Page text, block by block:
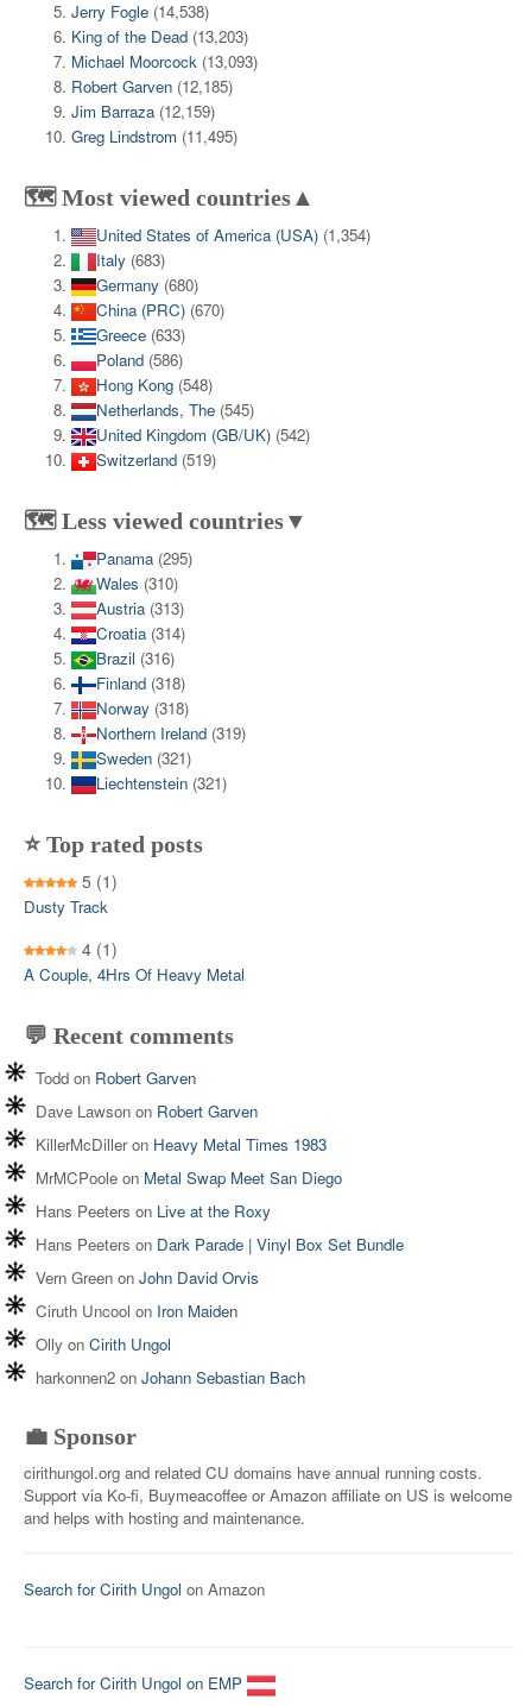
Jerry Fogle (14,538)
King of the Dead (13,203)
Michael Moorcock (13,093)
Robert Garven (12,185)
Jim Barraza (12,159)
Greg Lindstrom (11,495)
🗺️ Most viewed countries▲
United States of America (USA) (1,354)
Italy (683)
Germany (680)
China (PRC) (670)
Greece (633)
Poland (586)
Hong Kong (548)
Netherlands, The (545)
United Kingdom (GB/UK) (542)
Switzerland (519)
🗺️ Less viewed countries▼
Panama (295)
Wales (310)
Austria (313)
Croatia (314)
Brazil (316)
Finland (318)
Norway (318)
Northern Ireland (319)
Sweden (321)
Liechtenstein (321)
⭐ Top rated posts
5 (1)
Dusty Track
4 (1)
A Couple, 4Hrs Of Heavy Metal
💬 Recent comments
Todd on Robert Garven
Dave Lawson on Robert Garven
KillerMcDilleron Heavy Metal Times 1983
MrMCPoole on Metal Swap Meet San Diego
Hans Peeters on Live at the Roxy
Hans Peeters on Dark Parade | Vinyl Box Set Bundle
Vern Green on John David Orvis
Ciruth Uncool on Iron Maiden
Olly on Cirith Ungol
harkonnen2 on Johann Sebastian Bach
💼 Sponsor
cirithungol.org and related CU domains have annual running costs.
Support via Ko-fi, Buymeacoffee or Amazon affiliate on US is welcome
and helps with hosting and maintenance.
Search for Cirith Ungol on Amazon
Search for Cirith Ungol on EMP